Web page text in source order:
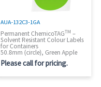
AUA-132C3-1GA
Permanent ChemicoTAGTM –
Solvent Resistant Colour Labels
for Containers
50.8mm (circle), Green Apple
Please call for pricing.